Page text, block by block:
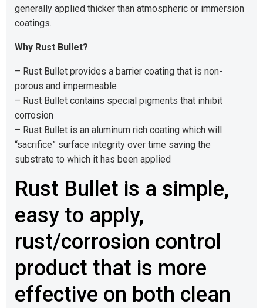
generally applied thicker than atmospheric or immersion
coatings.
Why Rust Bullet?
– Rust Bullet provides a barrier coating that is non-
porous and impermeable
– Rust Bullet contains special pigments that inhibit
corrosion
– Rust Bullet is an aluminum rich coating which will
“sacrifice” surface integrity over time saving the
substrate to which it has been applied
Rust Bullet is a simple,
easy to apply,
rust/corrosion control
product that is more
effective on both clean